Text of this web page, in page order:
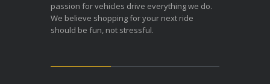
passion for vehicles drive everything we do.
We believe shopping for your next ride
should be fun, not stressful.